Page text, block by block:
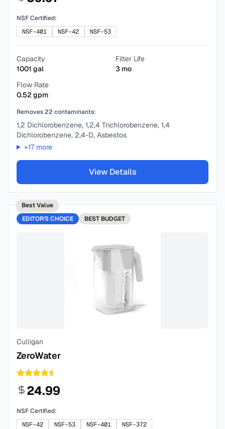
NSF Certified:
NSF-401
NSF-42 NSF-53
Capacity
1001 gal
Filter Life
3 mo
Flow Rate
0.52 gpm
Removes22 contaminants:
1,2 Dichlorobenzene, 1,2,4 Trichlorobenzene, 1,4
Dichlorobenzene, 2,4-D, Asbestos
+17more
View Details
Best Value
EDITOR'S CHOICE
BEST BUDGET
Culligan
ZeroWater
24.99
NSF Certified:
NSF-42
NSF-53 NSF-401 NSF-372